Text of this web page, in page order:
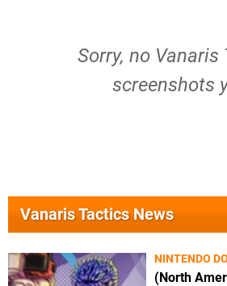
Sorry, no Vanaris
screenshots
Vanaris Tactics News
NINTENDO
(North